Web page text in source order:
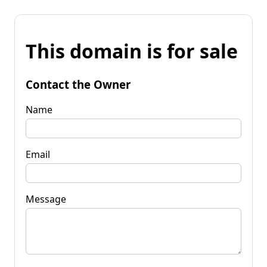
This domain is for sale
Contact the Owner
Name
Email
Message